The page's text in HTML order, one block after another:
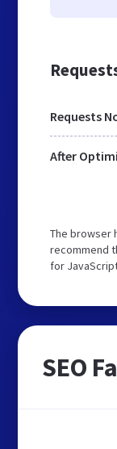
Requests
The browser
recommend
for
SEO